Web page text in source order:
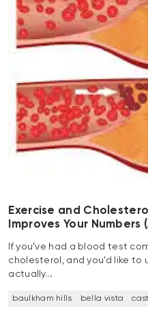
Exercise and
Improves Your
If you’ve had a blood test
cholesterol, and you’d like
actually…
baulkham hills bella vista